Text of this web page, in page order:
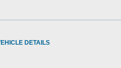
DETAILS